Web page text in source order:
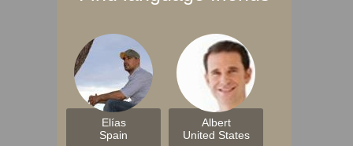
Elías
Spain
Albert
United States